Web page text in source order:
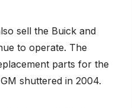
sell the Buick and
to operate. The
parts for the
shuttered in 2004.